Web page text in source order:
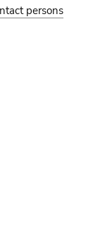
persons